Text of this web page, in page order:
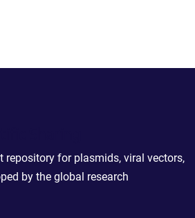
repository for plasmids, viral vectors,
by the global research